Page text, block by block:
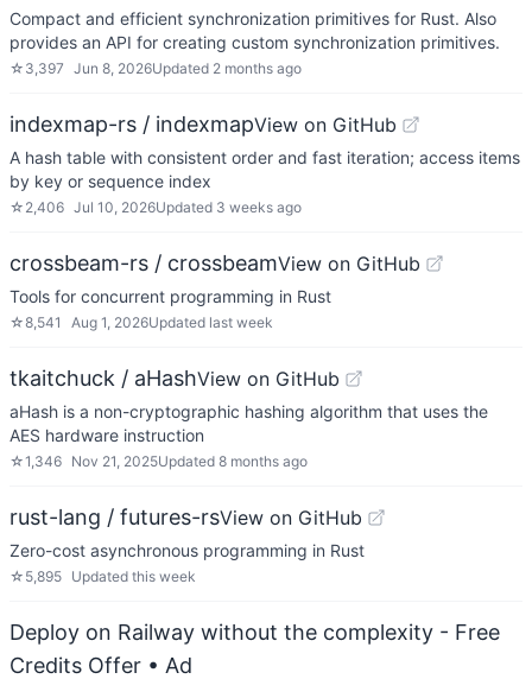
Compact and efficient synchronization primitives for Rust. Also
provides an API for creating custom synchronization primitives.
☆ 3,397 Jun 8, 2026Updated 2 months ago
indexmap-rs / indexmapView on GitHub
A hash table with consistent order and fast iteration; access items
by key or sequence index
☆ 2,406 Jul 10, 2026Updated 3 weeks ago
crossbeam-rs / crossbeamView on GitHub
Tools for concurrent programming in Rust
☆8,541 Aug 1, 2026Updated last week
tkaitchuck / aHashView on GitHub
aHash is a non-cryptographic hashing algorithm that uses the
AES hardware instruction
☆1,346 Nov 21, 2025Updated 8 months ago
rust-lang / futures-rsView on GitHub
Zero-cost asynchronous programming in Rust
☆ 5,895 Updated this week
Deploy on Railway without the complexity - Free
Credits Offer • Ad